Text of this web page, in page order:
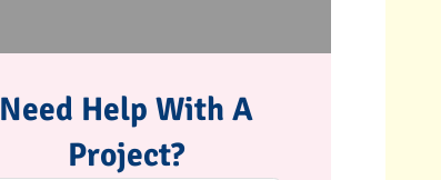
Need Help With A
Project?